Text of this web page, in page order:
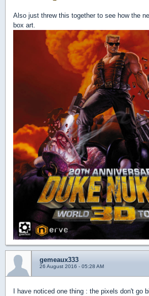
Also just threw this together to see how the
box art.
gemeaux333
26 August 2016 - 05:28 AM
I have noticed one thing : the pixels don't go